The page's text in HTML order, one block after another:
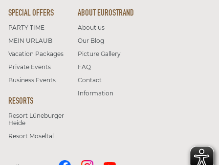
SPECIAL OFFERS
PARTY TIME
MEIN URLAUB
Vacation Packages
Private Events
Business Events
RESORTS
Resort Lüneburger
Heide
Resort Moseltal
ABOUT EUROSTRAND
About us
Our Blog
Picture Gallery
FAQ
Contact
Information